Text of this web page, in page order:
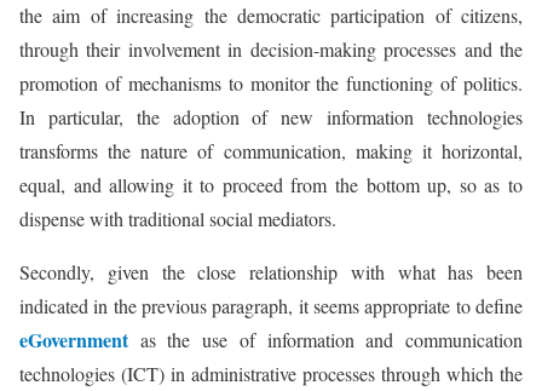
the aim of increasing the democratic participation of citizens,
through their involvement in decision-making processes and the
promotion of mechanisms to monitor the functioning of politics.
In particular, the adoption of new information technologies
transforms the nature of communication, making it horizontal,
equal, and allowing it to proceed from the bottom up, so as to
dispense with traditional social mediators.
Secondly, given the close relationship with what has been
indicated in the previous paragraph, it seems appropriate to define
eGovernmentas the use of information and communication
technologies (ICT) in administrative processes through which the